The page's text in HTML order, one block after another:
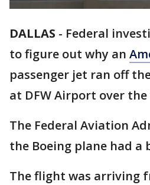
DALLAS - Federal
to figure out why an
passenger jet ran off
at DFW Airport over the
The Federal Aviation
the Boeing plane had a
The flight was arriving